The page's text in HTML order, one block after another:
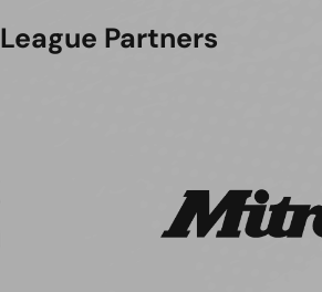
League Partners